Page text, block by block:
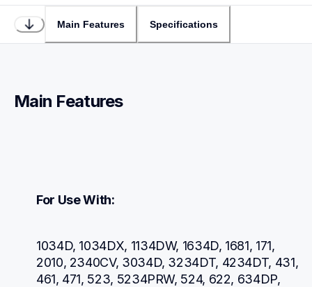
Main Features Specifications
Main Features
For Use With:
1034D, 1034DX, 1134DW, 1634D, 1681, 171,
2010, 2340CV, 3034D, 3234DT, 4234DT, 431,
461, 471, 523, 5234PRW, 524, 622, 634DP,